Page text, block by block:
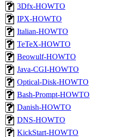
3Dfx-HOWTO
IPX-HOWTO
Italian-HOWTO
TeTeX-HOWTO
Beowulf-HOWTO
Java-CGI-HOWTO
Optical-Disk-HOWTO
Bash-Prompt-HOWTO
Danish-HOWTO
DNS-HOWTO
KickStart-HOWTO